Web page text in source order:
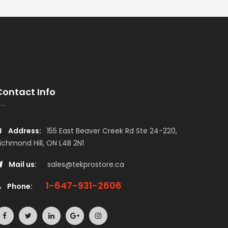
Info
Address: 155 East Beaver Creek Rd Ste 24-220,
Hill, ON L4B 2N1
Mail us: sales@tekprostore.ca
Phone: 1-647-931-2606